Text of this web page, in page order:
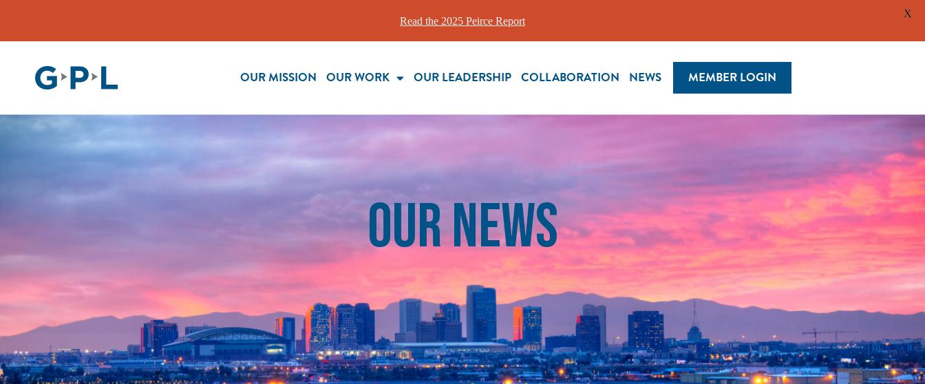
OUR MISSION OUR WORK OUR LEADERSHIP COLLABORATION NEWS MEMBER LOGIN
our News
Read the 2025 Peirce Report
X